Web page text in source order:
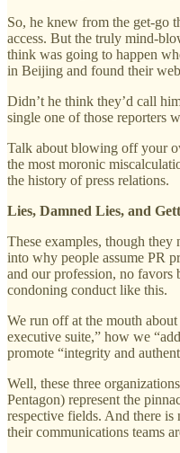
So, he knew from the get-go
access. But the truly mind-
think was going to happen
in Beijing and found their web
Didn’t he think they’d call
single one of those reporters
Talk about blowing off your
the most moronic
the history of press relations.
Lies, Damned Lies, and
These examples, though
into why people assume PR
and our profession, no favors
condoning conduct like this.
We run off at the mouth
executive suite,” how we
promote “integrity and
Well, these three
Pentagon) represent the
respective fields. And there
their communications teams